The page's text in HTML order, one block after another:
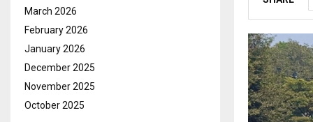
March 2026
February 2026
January 2026
December 2025
November 2025
October 2025